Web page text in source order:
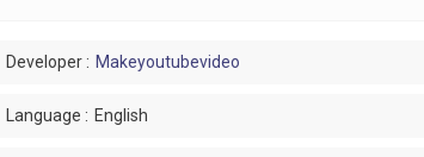
Developer : Makeyoutubevideo
Language : English